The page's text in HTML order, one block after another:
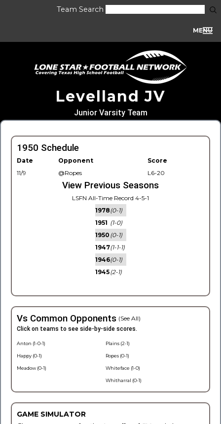
Team Search
MENU
Levelland JV
Junior Varsity Team
1950 Schedule
Date Opponent
Score
11/9
@Ropes L6-20
View Previous Seasons
LSFN All-Time Record 4-5-1
1978(0-1)
1951 (1-0)
1950 (0-1)
1947(1-1-1)
1946(0-1)
1945(2-1)
Vs Common Opponents (See All)
Click on teams to see side-by-side scores.
Anton (1-0-1)
Happy (0-1)
Meadow (0-1)
Plains (2-1)
Ropes (0-1)
Whiteface (1-0)
Whitharral (0-1)
GAME SIMULATOR